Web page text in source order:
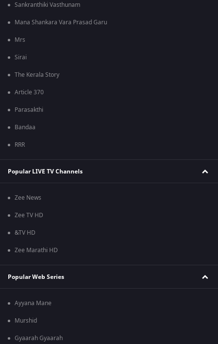
Sankranthiki Vasthunam
Mana Shankara Vara Prasad Garu
Mrs
Sirai
The Kerala Story
Article 370
Parasakthi
Bandaa
RRR
Popular LIVE TV Channels
Zee News
Zee TV HD
&TV HD
Zee Marathi HD
Popular Web Series
Ayyana Mane
Murshid
Gyaarah Gyaarah